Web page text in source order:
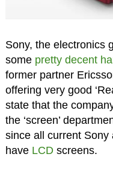
Sony, the electronics
some pretty decent
former partner
offering very good
state that the
the ‘screen’
since all current
have LCDscreens.